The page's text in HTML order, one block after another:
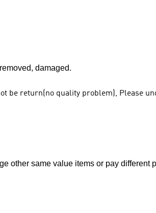
damaged.
be return(no quality problem), Please
other same value items or pay